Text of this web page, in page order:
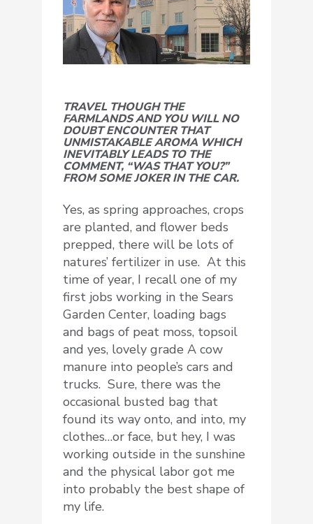
TRAVEL THOUGH THE
FARMLANDS AND YOU WILL NO
DOUBT ENCOUNTER THAT
UNMISTAKABLE AROMA WHICH
INEVITABLY LEADS TO THE
COMMENT, “WAS THAT YOU?”
FROM SOME JOKER IN THE CAR.
Yes, as spring approaches, crops
are planted, and flower beds
prepped, there will be lots of
natures’ fertilizer in use. At this
time of year, I recall one of my
first jobs working in the Sears
Garden Center, loading bags
and bags of peat moss, topsoil
and yes, lovely grade A cow
manure into people’s cars and
trucks. Sure, there was the
occasional busted bag that
found its way onto, and into, my
clothes…or face, but hey, I was
working outside in the sunshine
and the physical labor got me
into probably the best shape of
my life.